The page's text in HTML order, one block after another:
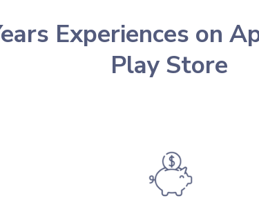
Experiences on
Play Store